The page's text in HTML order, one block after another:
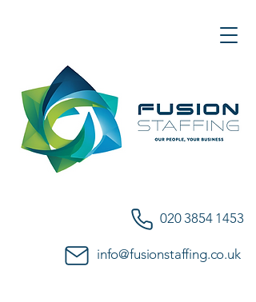
020 3854 1453
info@fusionstaffing.co.uk